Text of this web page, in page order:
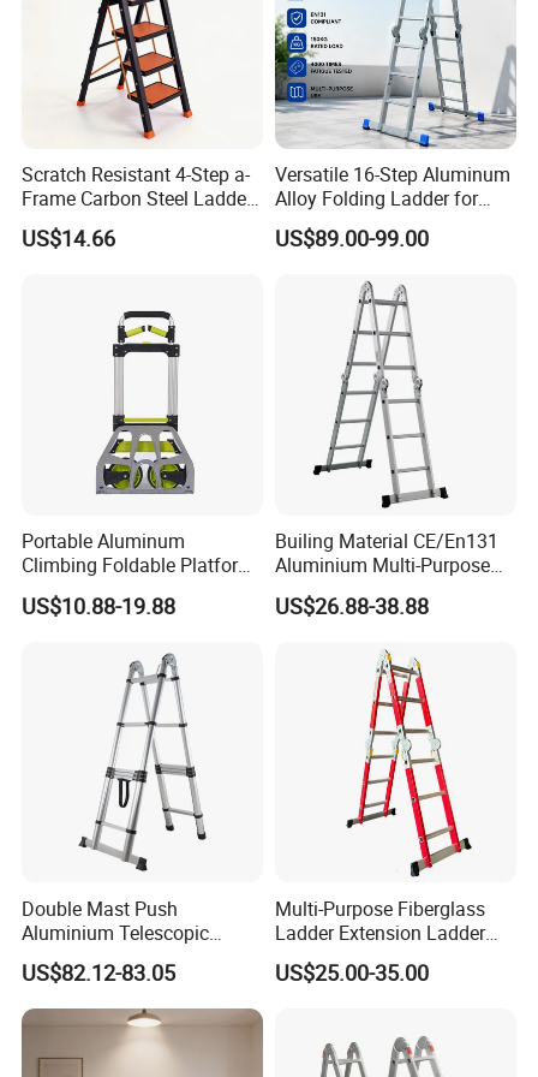
1. Are you a factory or trading company?
in different kinds of products which include: Hand Trucks,
Fiberglass Ladders, and unique Storage Shelving
Systems.
----------------------------------------------------------------------------------
Scratch Resistant 4-Step a-
Frame Carbon Steel Ladder
for Light Fixture
Replacement
US$14.66
Versatile 16-Step Aluminum
Alloy Folding Ladder for
Home and Work
US$89.00-99.00
Portable Aluminum
Climbing Foldable Platform
Hand Trolley Push Cart
US$10.88-19.88
Builing Material CE/En131
Aluminium Multi-Purpose
Ladder with Non-Slip Feet
for Home and Commercial
US$26.88-38.88
Double Mast Push
Aluminium Telescopic
Ladder Multifunction Joint
Ladder 7.2m Length
US$82.12-83.05
Multi-Purpose Fiberglass
Ladder Extension Ladder
Pm0312A
US$25.00-35.00